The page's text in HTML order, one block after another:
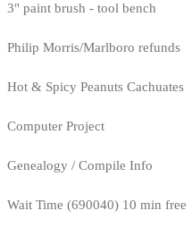
3" paint brush - tool bench
Philip Morris/Marlboro refunds
Hot & Spicy Peanuts Cachuates
Computer Project
Genealogy / Compile Info
Wait Time (690040) 10 min free